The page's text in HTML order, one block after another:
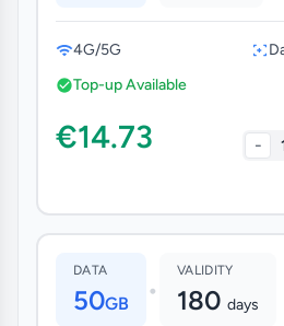
4G/5G
Top-up Available
€14.73 -
DATA
50GB •
VALIDITY
180 days